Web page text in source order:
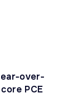
over-
PCE